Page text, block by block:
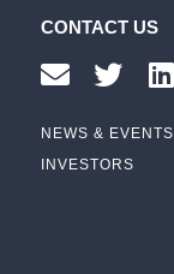
CONTACT US
NEWS & EVENTS
INVESTORS